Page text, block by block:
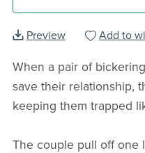
Preview Add to
When a pair of
save their relationship,
keeping them trapped
The couple pull off one